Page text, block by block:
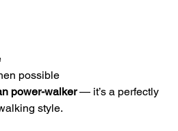
possible
power-walker — it’s a perfectly
style.